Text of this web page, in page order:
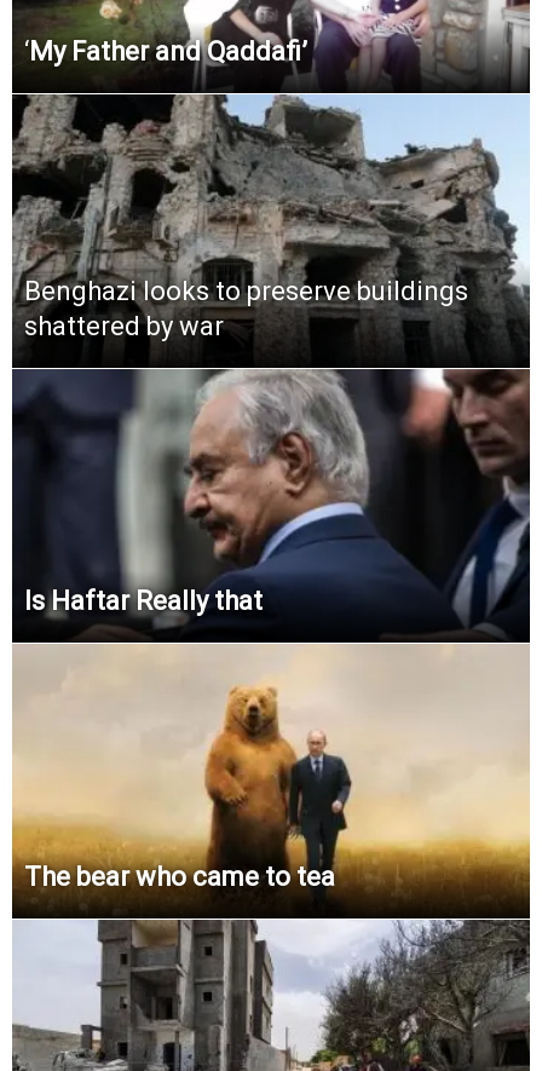
‘My Father and Qaddafi’
Benghazi looks to preserve buildings
shattered by war
Is Haftar Really that
The bear who came to tea